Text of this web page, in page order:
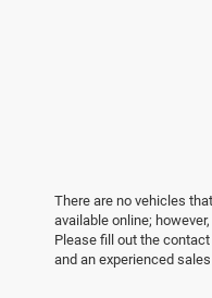
There are no vehicles
available online;
Please fill out the
and an experienced